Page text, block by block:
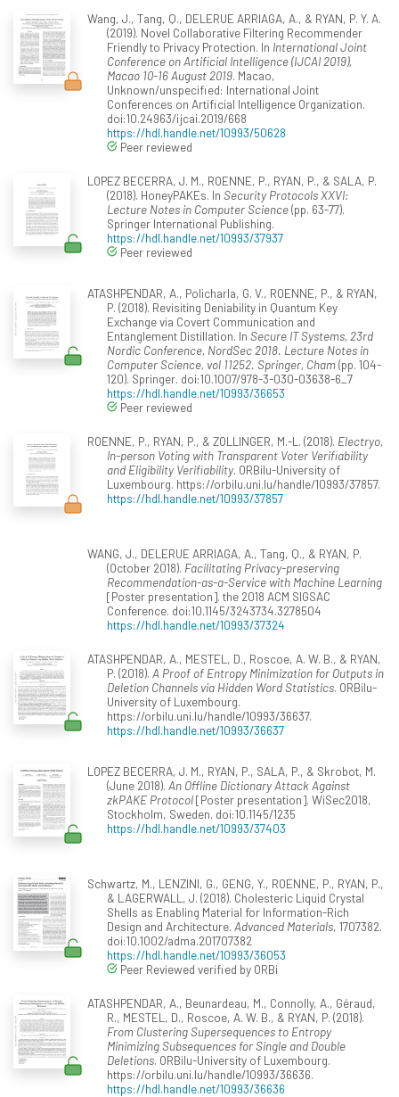
Wang, J., Tang, Q., DELERUE ARRIAGA, A., & RYAN, P. Y. A.
(2019). Novel Collaborative Filtering Recommender
Friendly to Privacy Protection. In International Joint
Conference on Artificial Intelligence (IJCAI 2019),
Macao 10-16 August 2019. Macao,
Unknown/unspecified: International Joint
Conferences on Artificial Intelligence Organization.
doi:10.24963/ijcai.2019/668
https://hdl.handle.net/10993/50628
Peer reviewed
LOPEZ BECERRA, J. M., ROENNE, P., RYAN, P., & SALA, P.
(2018). HoneyPAKEs. In Security Protocols XXVI:
Lecture Notes in Computer Science(pp. 63-77).
Springer International Publishing.
https://hdl.handle.net/10993/37937
Peer reviewed
ATASHPENDAR, A., Policharla, G. V., ROENNE, P., & RYAN,
P. (2018). Revisiting Deniability in Quantum Key
Exchange via Covert Communication and
Entanglement Distillation. In Secure IT Systems, 23rd
Nordic Conference, NordSec 2018. Lecture Notes in
Computer Science, vol 11252. Springer, Cham(pp. 104-
120). Springer. doi:10.1007/978-3-030-03638-6_7
https://hdl.handle.net/10993/36653
Peer reviewed
ROENNE, P., RYAN, P., & ZOLLINGER, M.-L. (2018). Electryo,
In-person Voting with Transparent Voter Verifiability
and Eligibility Verifiability. ORBilu-University of
Luxembourg. https://orbilu.uni.lu/handle/10993/37857.
https://hdl.handle.net/10993/37857
WANG, J., DELERUE ARRIAGA, A., Tang, Q., & RYAN, P.
(October 2018). Facilitating Privacy-preserving
Recommendation-as-a-Service with Machine Learning
[Poster presentation]. the 2018 ACM SIGSAC
Conference. doi:10.1145/3243734.3278504
https://hdl.handle.net/10993/37324
ATASHPENDAR, A., MESTEL, D., Roscoe, A. W. B., & RYAN,
P. (2018). A Proof of Entropy Minimization for Outputs in
Deletion Channels via Hidden Word Statistics. ORBilu-
University of Luxembourg.
https://orbilu.uni.lu/handle/10993/36637.
https://hdl.handle.net/10993/36637
LOPEZ BECERRA, J. M., RYAN, P., SALA, P., & Skrobot, M.
(June 2018). An Offline Dictionary Attack Against
zkPAKE Protocol[Poster presentation]. WiSec2018,
Stockholm, Sweden. doi:10.1145/1235
https://hdl.handle.net/10993/37403
Schwartz, M., LENZINI, G., GENG, Y., ROENNE, P., RYAN, P.,
& LAGERWALL, J. (2018). Cholesteric Liquid Crystal
Shells as Enabling Material for Information-Rich
Design and Architecture. Advanced Materials, 1707382.
doi:10.1002/adma.201707382
https://hdl.handle.net/10993/36053
Peer Reviewed verified by ORBi
ATASHPENDAR, A., Beunardeau, M., Connolly, A., Géraud,
R., MESTEL, D., Roscoe, A. W. B., & RYAN, P. (2018).
From Clustering Supersequences to Entropy
Minimizing Subsequences for Single and Double
Deletions. ORBilu-University of Luxembourg.
https://orbilu.uni.lu/handle/10993/36636.
https://hdl.handle.net/10993/36636